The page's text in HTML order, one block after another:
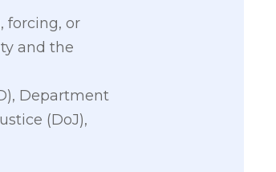
forcing, or
and the
Department
(DoJ),